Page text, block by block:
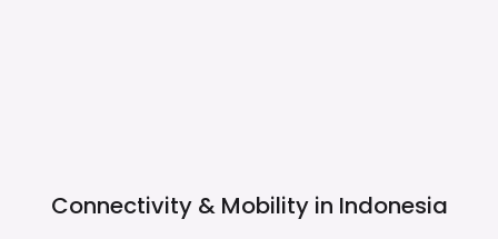
Connectivity & Mobility in Indonesia